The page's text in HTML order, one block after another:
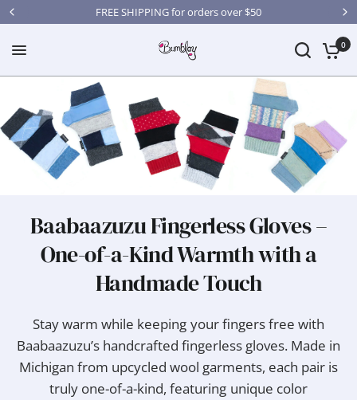
FREE SHIPPING for orders over $50
0
Baabaazuzu Fingerless Gloves –
One-of-a-Kind Warmth with a
Handmade Touch
Stay warm while keeping your fingers free with
Baabaazuzu’s handcrafted fingerless gloves. Made in
Michigan from upcycled wool garments, each pair is
truly one-of-a-kind, featuring unique color